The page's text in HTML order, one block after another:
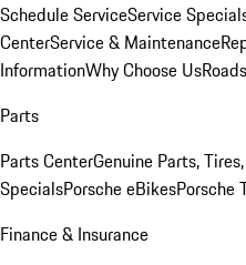
Schedule ServiceService
CenterService & Maintenance
InformationWhy Choose Us
Parts
Parts CenterGenuine Parts,
SpecialsPorsche eBikesPorsche
Finance & Insurance